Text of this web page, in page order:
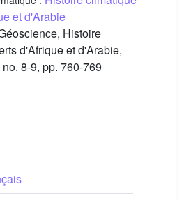
et d'Arabie
Histoire
d'Afrique et d'Arabie,
8-9, pp. 760-769